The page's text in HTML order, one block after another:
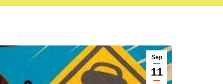
Sep
11